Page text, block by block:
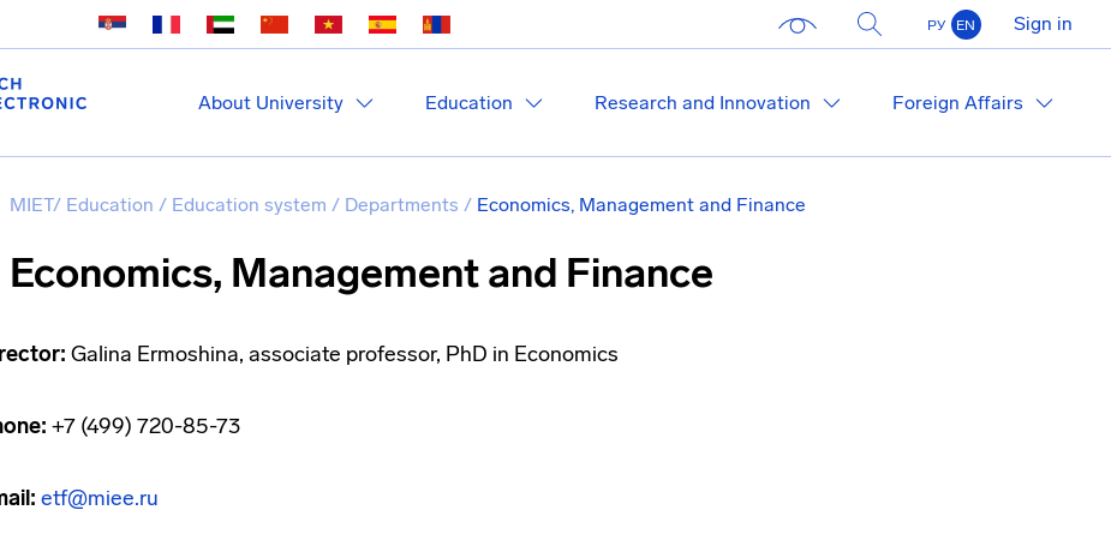
РУ EN Sign in
About University Education Research and Innovation Foreign Affairs
MIET/ Education / Education system / Departments / Economics, Management and Finance
Economics, Management and Finance
Galina Ermoshina, associate professor, PhD in Economics
+7 (499) 720-85-73
etf@miee.ru